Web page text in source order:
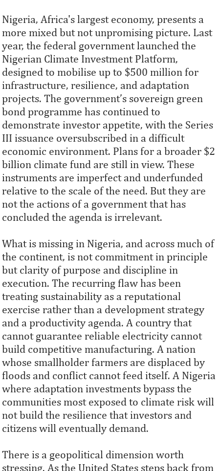
Nigeria, Africa's largest economy, presents a
more mixed but not unpromising picture. Last
year, the federal government launched the
Nigerian Climate Investment Platform,
designed to mobilise up to $500 million for
infrastructure, resilience, and adaptation
projects. The government’s sovereign green
bond programme has continued to
demonstrate investor appetite, with the Series
III issuance oversubscribed in a difficult
economic environment. Plans for a broader $2
billion climate fund are still in view. These
instruments are imperfect and underfunded
relative to the scale of the need. But they are
not the actions of a government that has
concluded the agenda is irrelevant.
What is missing in Nigeria, and across much of
the continent, is not commitment in principle
but clarity of purpose and discipline in
execution. The recurring flaw has been
treating sustainability as a reputational
exercise rather than a development strategy
and a productivity agenda. A country that
cannot guarantee reliable electricity cannot
build competitive manufacturing. A nation
whose smallholder farmers are displaced by
floods and conflict cannot feed itself. A Nigeria
where adaptation investments bypass the
communities most exposed to climate risk will
not build the resilience that investors and
citizens will eventually demand.
There is a geopolitical dimension worth
stressing. As the United States steps back from